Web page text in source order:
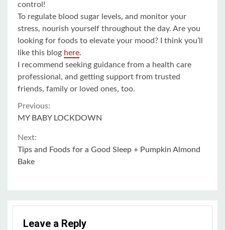
control!
To regulate blood sugar levels, and monitor your
stress, nourish yourself throughout the day. Are you
looking for foods to elevate your mood? I think you’ll
like this blog here.
I recommend seeking guidance from a health care
professional, and getting support from trusted
friends, family or loved ones, too.
Continue
Reading
Previous:
MY BABY LOCKDOWN
Next:
Tips and Foods for a Good Sleep + Pumpkin Almond
Bake
Leave a Reply